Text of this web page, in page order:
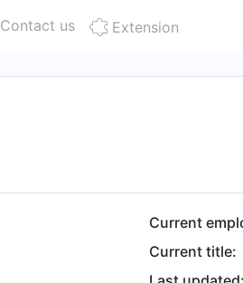
Contact us Extension
Current
Current title: